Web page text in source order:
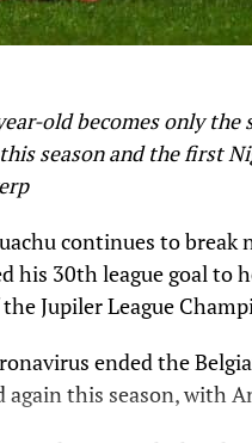
old becomes only the
season and the first
continues to break
his 30th league goal to
the Jupiler League
ended the
again this season, with